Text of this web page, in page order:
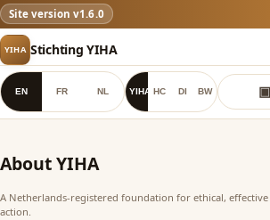
YIHA
✓
Site version v1.6.0
YIHA Stichting YIHA
EN FR NL YIHA HC DI BW
About YIHA
A Netherlands-registered foundation for ethical,
action.